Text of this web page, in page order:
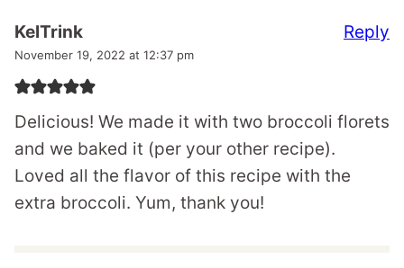
KelTrink
November 19, 2022 at 12:37 pm
Delicious! We made it with two broccoli florets
and we baked it (per your other recipe).
Loved all the flavor of this recipe with the
extra broccoli. Yum, thank you!
Reply